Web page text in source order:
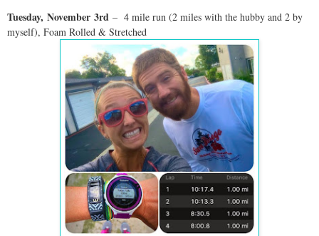
Tuesday, November 3rd – 4 mile run (2 miles with the hubby and 2 by
myself), Foam Rolled & Stretched